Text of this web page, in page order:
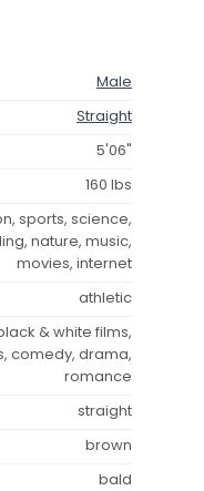
Male
Straight
5'06"
160 lbs
sports, science,
nature, music,
movies, internet
athletic
& white films,
comedy, drama,
romance
straight
brown
bald